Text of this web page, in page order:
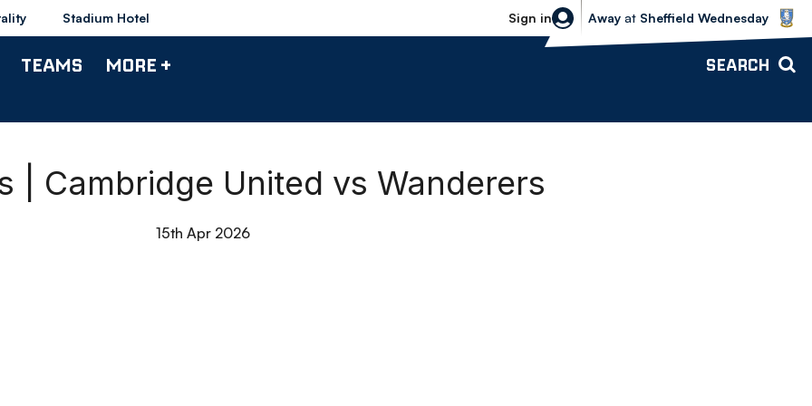
Stadium Hotel Sign in
Sheffield Wednesday vs Bolton
Away at Sheffield Wednesday
TEAMS MORE + SEARCH
| Cambridge United vs Wanderers
15th Apr 2026